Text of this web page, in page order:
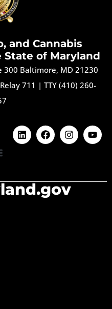
and Cannabis
of Maryland
300 Baltimore, MD 21230
711 | TTY (410) 260-